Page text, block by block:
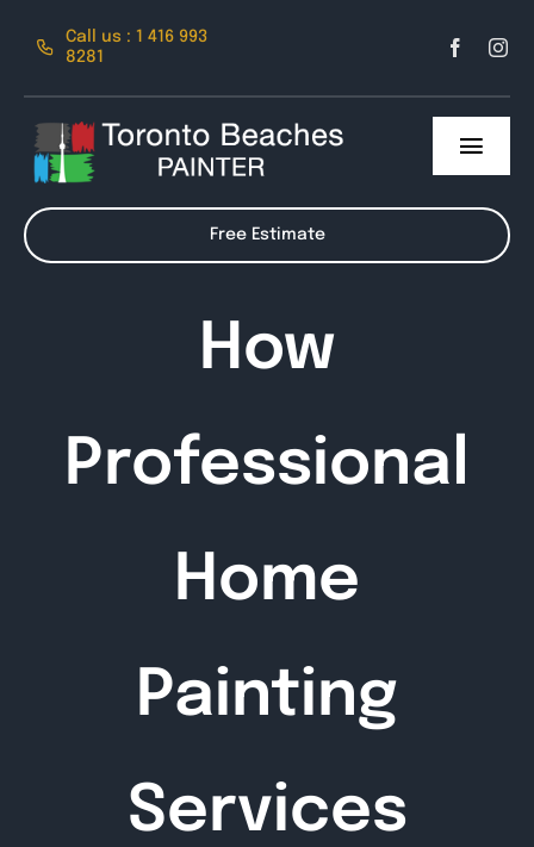
Call us : 1 416 993
8281
About Us
Free Estimate
How
Professional
Home
Painting
Services